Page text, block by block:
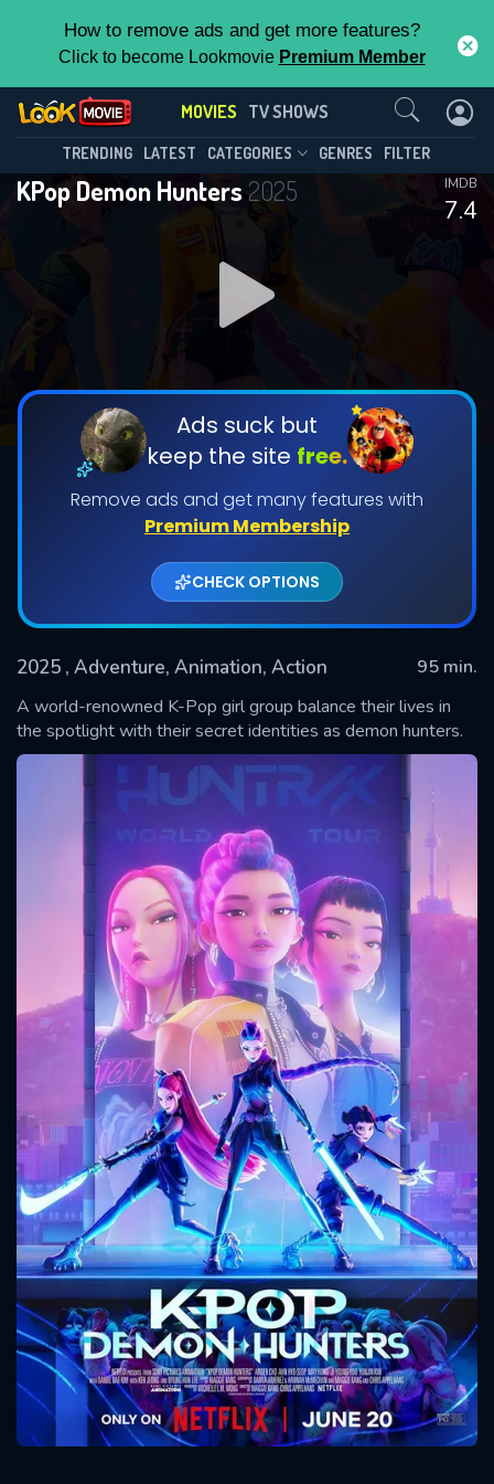
How to remove ads and get more features?
Click to become Lookmovie Premium Member
MOVIES TV SHOWS
TRENDING LATEST CATEGORIES GENRES FILTER
KPop Demon Hunters 2025
7.4
IMDB
Ads suck but
keep the site free.
Remove ads and get many features with
Premium Membership
CHECK OPTIONS
2025 , Adventure, Animation, Action
95 min.
A world-renowned K-Pop girl group balance their lives in
the spotlight with their secret identities as demon hunters.
Contact Us
SUBMIT
Message successfully sent. We
will take a look.
CONTACT US
Please fill all fields.
SUBJECT IS REQUIRED